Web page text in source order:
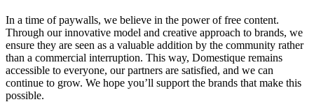
In a time of paywalls, we believe in the power of free content.
Through our innovative model and creative approach to brands, we
ensure they are seen as a valuable addition by the community rather
than a commercial interruption. This way, Domestique remains
accessible to everyone, our partners are satisfied, and we can
continue to grow. We hope you’ll support the brands that make this
possible.